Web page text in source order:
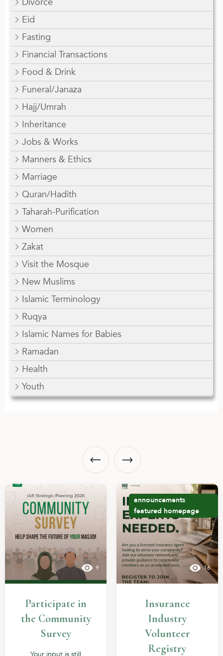
Eid
Fasting
Financial Transactions
Food & Drink
Funeral/Janaza
Hajj/Umrah
Inheritance
Jobs & Works
Manners & Ethics
Marriage
Quran/Hadith
Taharah-Purification
Women
Zakat
Visit the Mosque
New Muslims
Islamic Terminology
Ruqya
Islamic Names for Babies
Ramadan
Health
Youth
9
Participate in
the Community
Survey
announcements
featured homepage
16
Insurance
Industry
Volunteer
Registry